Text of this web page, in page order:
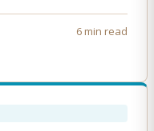
6 min read